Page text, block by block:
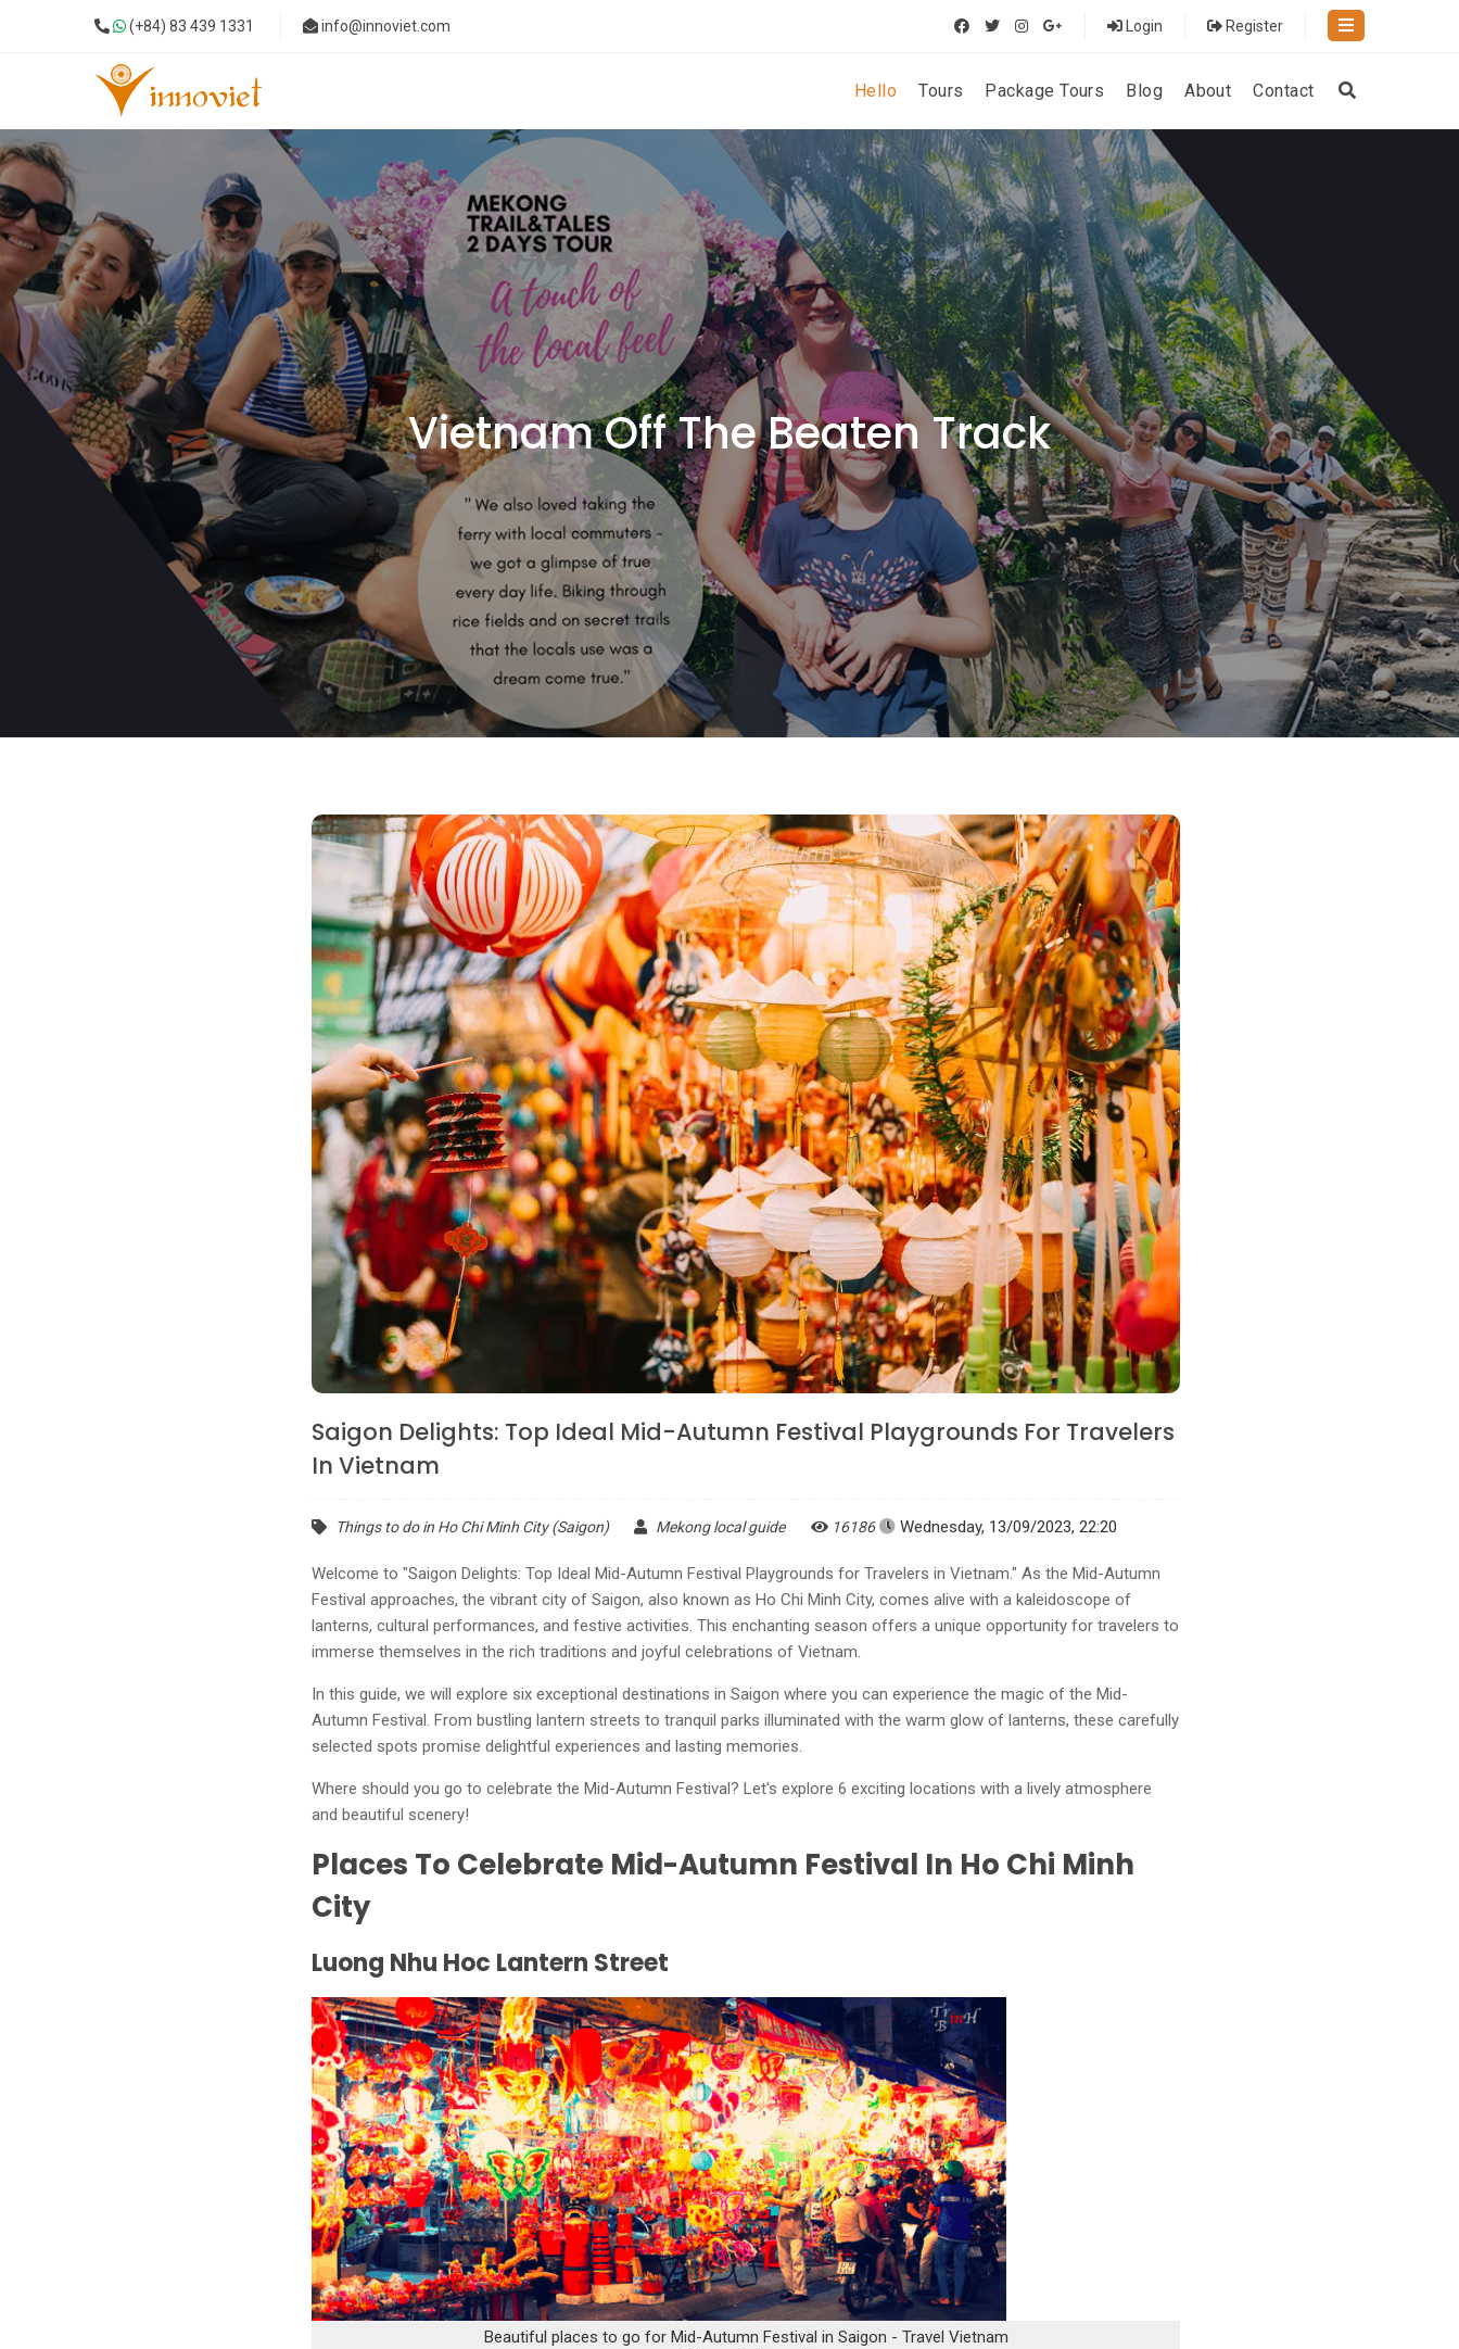
(+84) 83 439 1331 info@innoviet.com Login Register
Hello Tours Package Tours Blog About Contact
Vietnam Off The Beaten Track
Saigon Delights: Top Ideal Mid-Autumn Festival Playgrounds For Travelers
In Vietnam
Things to do in Ho Chi Minh City (Saigon) Mekong local guide 16186 Wednesday, 13/09/2023, 22:20
Welcome to "Saigon Delights: Top Ideal Mid-Autumn Festival Playgrounds for Travelers in Vietnam." As the Mid-Autumn
Festival approaches, the vibrant city of Saigon, also known as Ho Chi Minh City, comes alive with a kaleidoscope of
lanterns, cultural performances, and festive activities. This enchanting season offers a unique opportunity for travelers to
immerse themselves in the rich traditions and joyful celebrations of Vietnam.
In this guide, we will explore six exceptional destinations in Saigon where you can experience the magic of the Mid-
Autumn Festival. From bustling lantern streets to tranquil parks illuminated with the warm glow of lanterns, these carefully
selected spots promise delightful experiences and lasting memories.
Where should you go to celebrate the Mid-Autumn Festival? Let's explore 6 exciting locations with a lively atmosphere
and beautiful scenery!
Places To Celebrate Mid-Autumn Festival In Ho Chi Minh
City
Luong Nhu Hoc Lantern Street
Beautiful places to go for Mid-Autumn Festival in Saigon - Travel Vietnam